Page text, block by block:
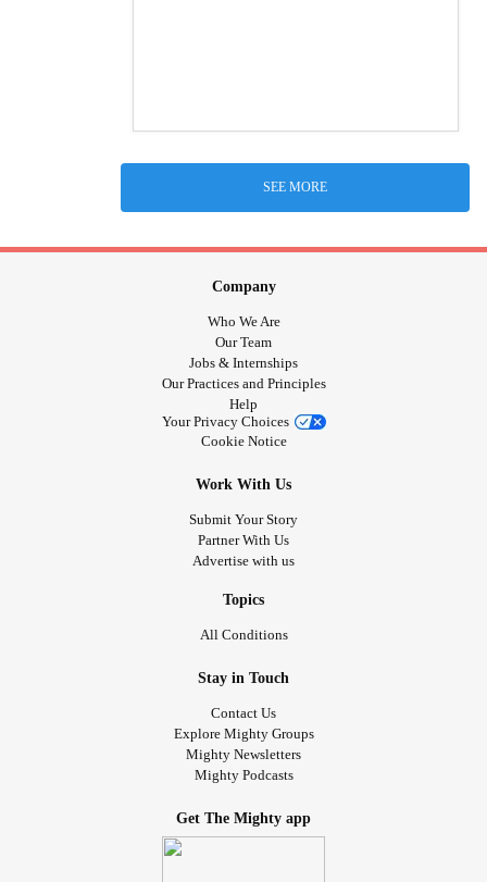
SEE MORE
Company
Who We Are
Our Team
Jobs & Internships
Our Practices and Principles
Help
Your Privacy Choices
Cookie Notice
Work With Us
Submit Your Story
Partner With Us
Advertise with us
Topics
All Conditions
Stay in Touch
Contact Us
Explore Mighty Groups
Mighty Newsletters
Mighty Podcasts
Get The Mighty app